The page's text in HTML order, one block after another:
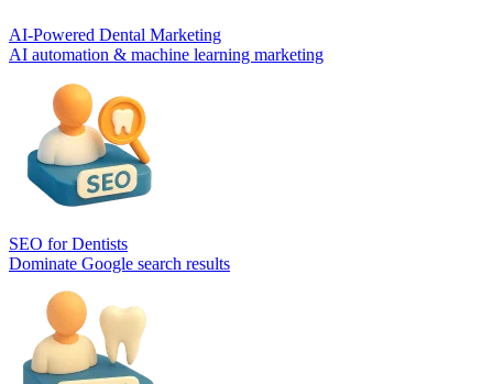
AI-Powered Dental Marketing
AI automation & machine learning marketing
SEO for Dentists
Dominate Google search results